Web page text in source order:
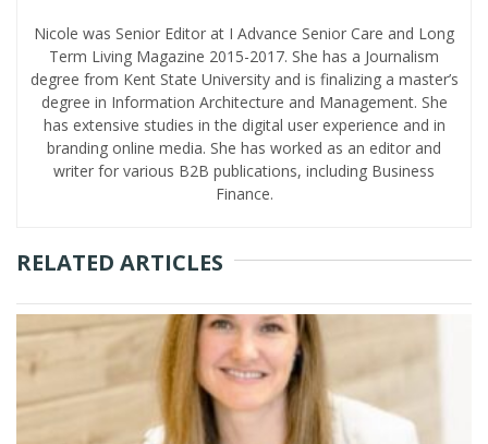
Nicole was Senior Editor at I Advance Senior Care and Long
Term Living Magazine 2015-2017. She has a Journalism
degree from Kent State University and is finalizing a master’s
degree in Information Architecture and Management. She
has extensive studies in the digital user experience and in
branding online media. She has worked as an editor and
writer for various B2B publications, including Business
Finance.
RELATED ARTICLES